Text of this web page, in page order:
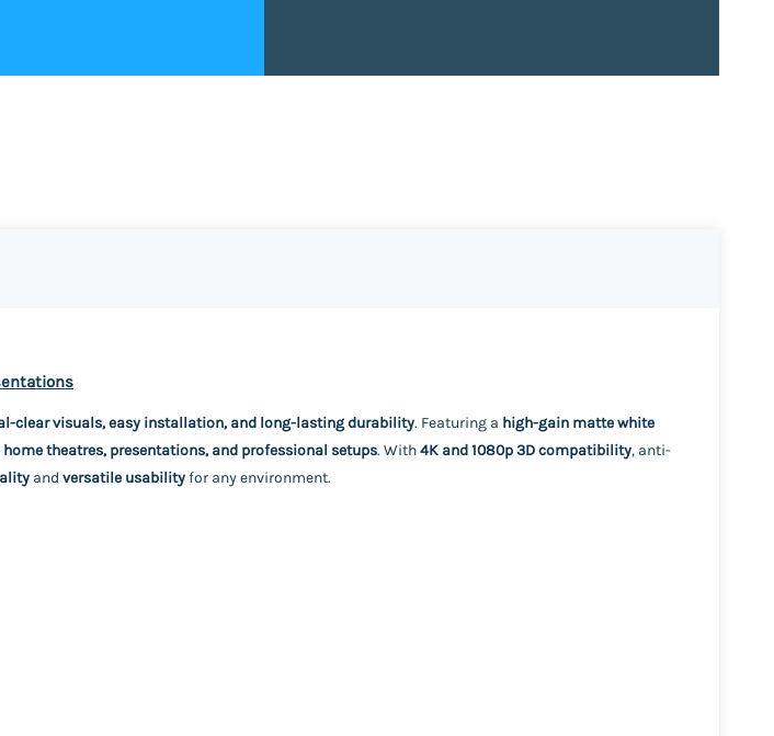
clear visuals, easy installation, and long-lasting durability. Featuring a high-gain matte white
home theatres, presentations, and professional setups. With4K and 1080p 3D compatibility, anti-
and versatile usabilityfor any environment.